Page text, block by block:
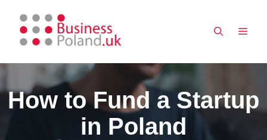
content
How to Fund a Startup
in Poland